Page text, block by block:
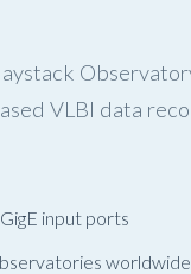
VLBI data
input ports
worldwide